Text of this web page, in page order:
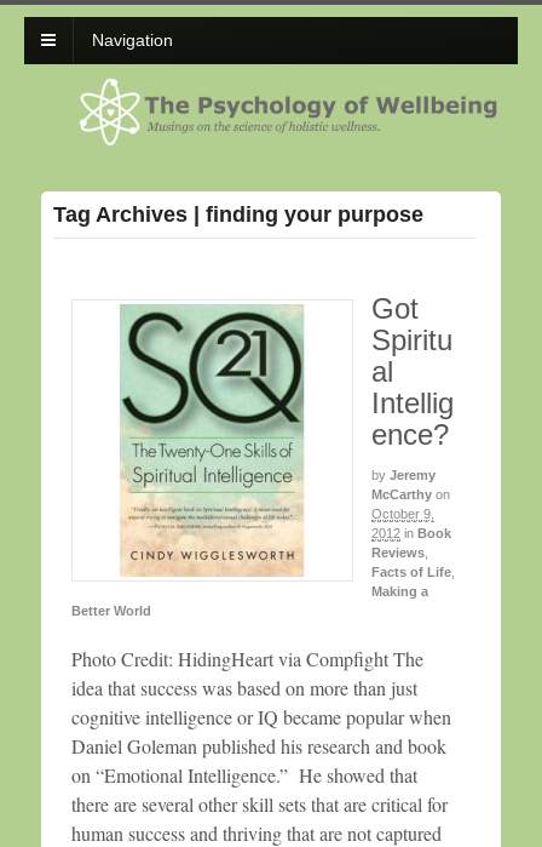
Navigation
Tag Archives | finding your purpose
Got
Spiritu
al
Intellig
ence?
by Jeremy
McCarthy on
October 9,
2012 in Book
Reviews
Facts of Life
Making a
Better World
Photo Credit: HidingHeart via Compfight The
idea that success was based on more than just
cognitive intelligence or IQ became popular when
Daniel Goleman published his research and book
on “Emotional Intelligence.” He showed that
there are several other skill sets that are critical for
human success and thriving that are not captured